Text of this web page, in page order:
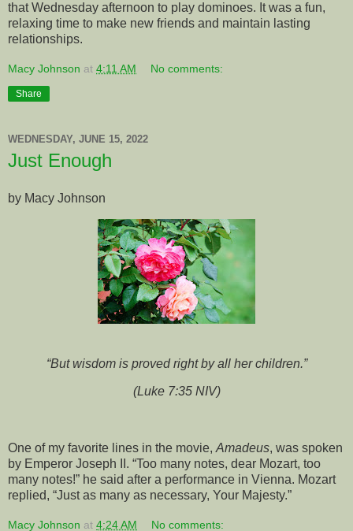
that Wednesday afternoon to play dominoes. It was a fun,
relaxing time to make new friends and maintain lasting
relationships.
Macy Johnson at 4:11 AM No comments:
Share
WEDNESDAY, JUNE 15, 2022
Just Enough
by Macy Johnson
“But wisdom is proved right by all her children.”
(Luke 7:35 NIV)
One of my favorite lines in the movie, Amadeus, was spoken
by Emperor Joseph II. “Too many notes, dear Mozart, too
many notes!” he said after a performance in Vienna. Mozart
replied, “Just as many as necessary, Your Majesty.”
Macy Johnson at 4:24 AM No comments: